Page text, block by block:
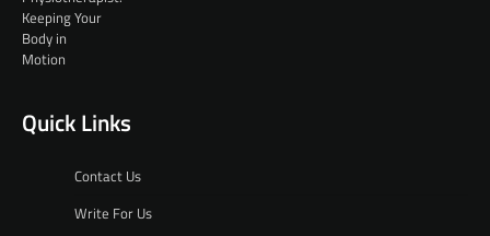
Quick Links
Contact Us
Write For Us